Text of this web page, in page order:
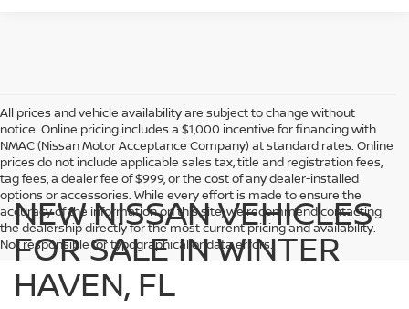
All prices and vehicle availability are subject to change without
notice. Online pricing includes a $1,000 incentive for financing with
NMAC (Nissan Motor Acceptance Company) at standard rates. Online
prices do not include applicable sales tax, title and registration fees,
tag fees, a dealer fee of $999, or the cost of any dealer-installed
options or accessories. While every effort is made to ensure the
accuracy of the information on this site, we recommend contacting
the dealership directly for the most current pricing and availability.
Not responsible for typographical or data errors.
NEW NISSAN VEHICLES
FOR SALE IN WINTER
HAVEN, FL